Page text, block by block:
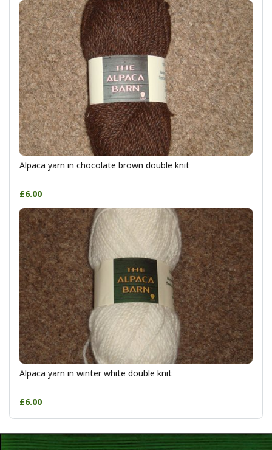
Alpaca yarn in chocolate brown double knit
£6.00
Alpaca yarn in winter white double knit
£6.00